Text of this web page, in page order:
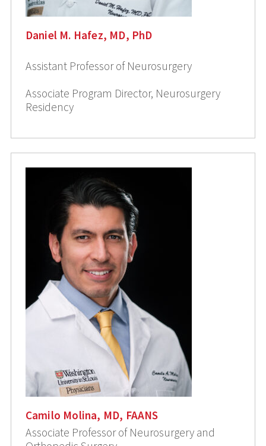
Daniel M. Hafez, MD, PhD
Assistant Professor of Neurosurgery
Associate Program Director, Neurosurgery
Residency
Camilo Molina, MD, FAANS
Associate Professor of Neurosurgery and